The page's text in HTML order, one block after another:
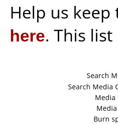
Help us
here. This
Search
Search Media
Media
Burn